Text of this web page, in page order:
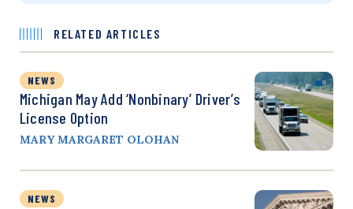
RELATED ARTICLES
NEWS
Michigan May Add ‘Nonbinary’ Driver’s
License Option
MARY MARGARET OLOHAN
NEWS